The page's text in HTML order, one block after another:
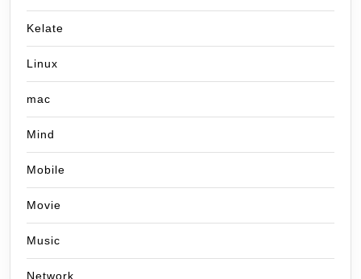
Kelate
Linux
mac
Mind
Mobile
Movie
Music
Network